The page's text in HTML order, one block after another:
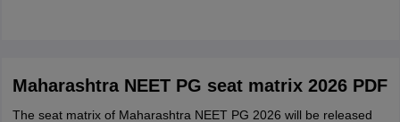
Maharashtra NEET PG seat matrix 2026 PDF
The seat matrix of Maharashtra NEET PG 2026 will be released